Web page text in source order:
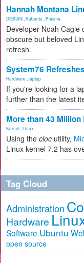
Hannah Montana
DEBIAN Kubuntu Plasma
Developer Noah Cagle
obscure but beloved
refresh.
System76
Hardware laptop
If you're looking for a
further than the latest
More than 43
Kernel Linux
Using the cloc utility,
Linux kernel 7.2 has
Tag Cloud
Administration
Hardware
Software Ubuntu
open source